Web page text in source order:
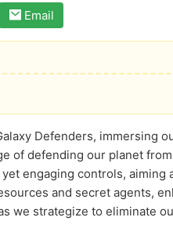
Email
Defenders, immersing
of defending our planet
engaging controls, aiming
and secret agents,
we strategize to eliminate